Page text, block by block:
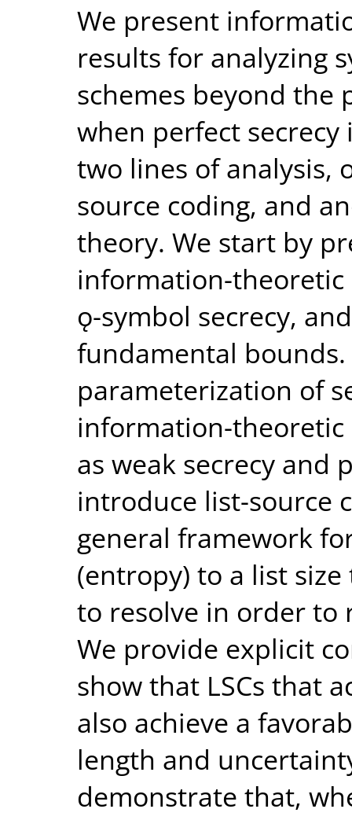
We present
results for analyzing
schemes beyond the
when perfect
two lines of analysis,
source coding, and
theory. We start by
information-
ǫ-symbol secrecy,
fundamental
parameterization of
information-theoretic
as weak secrecy and
introduce list-source
general framework
(entropy) to a list
to resolve in order to
We provide explicit
show that LSCs that
also achieve a
length and
demonstrate that,